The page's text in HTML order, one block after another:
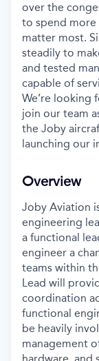
over the
to spend
matter most.
steadily to
and tested
capable of
We’re looking
join our team
the Joby
launching our
Overview
Joby Aviation
engineering
a functional
engineer a
teams within
Lead will
coordination
functional
be heavily
management